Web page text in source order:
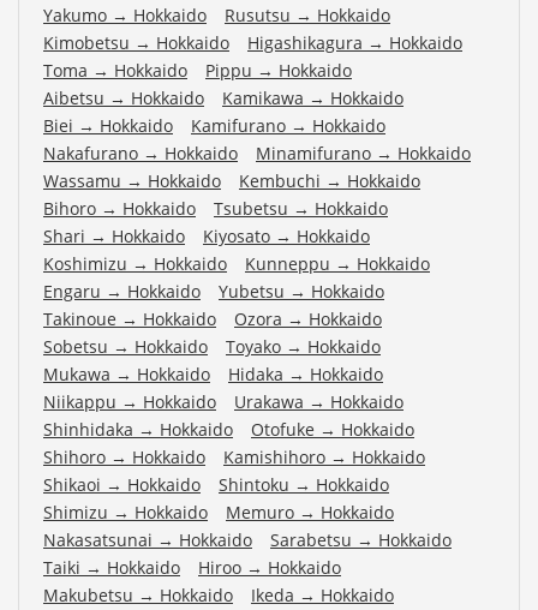
Yakumo → Hokkaido Rusutsu → Hokkaido
Kimobetsu → Hokkaido Higashikagura → Hokkaido
Toma → Hokkaido Pippu → Hokkaido
Aibetsu → Hokkaido Kamikawa → Hokkaido
Biei → Hokkaido Kamifurano → Hokkaido
Nakafurano → Hokkaido Minamifurano → Hokkaido
Wassamu → Hokkaido Kembuchi → Hokkaido
Bihoro → Hokkaido Tsubetsu → Hokkaido
Shari → Hokkaido Kiyosato → Hokkaido
Koshimizu → Hokkaido Kunneppu → Hokkaido
Engaru → Hokkaido Yubetsu → Hokkaido
Takinoue → Hokkaido Ozora → Hokkaido
Sobetsu → Hokkaido Toyako → Hokkaido
Mukawa → Hokkaido Hidaka → Hokkaido
Niikappu → Hokkaido Urakawa → Hokkaido
Shinhidaka → Hokkaido Otofuke → Hokkaido
Shihoro → Hokkaido Kamishihoro → Hokkaido
Shikaoi → Hokkaido Shintoku → Hokkaido
Shimizu → Hokkaido Memuro → Hokkaido
Nakasatsunai → Hokkaido Sarabetsu → Hokkaido
Taiki → Hokkaido Hiroo → Hokkaido
Makubetsu → Hokkaido Ikeda → Hokkaido